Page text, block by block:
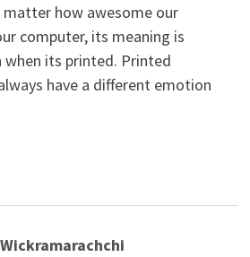
matter how awesome our
computer, its meaning is
when its printed. Printed
have a different emotion